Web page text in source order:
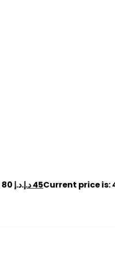
Original price was: 80 د.إ. 45د.إ